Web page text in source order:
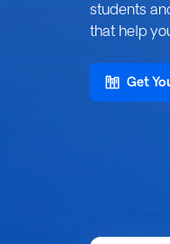
students
that help
Get